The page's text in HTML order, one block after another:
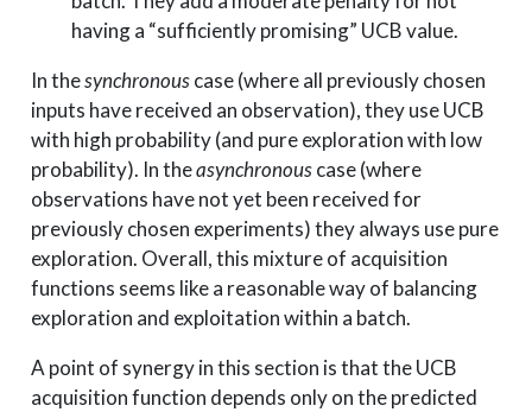
having a “sufficiently promising” UCB value.
In thesynchronouscase (where all previously chosen
inputs have received an observation), they use UCB
with high probability (and pure exploration with low
probability). In theasynchronouscase (where
observations have not yet been received for
previously chosen experiments) they always use pure
exploration. Overall, this mixture of acquisition
functions seems like a reasonable way of balancing
exploration and exploitation within a batch.
A point of synergy in this section is that the UCB
acquisition function depends only on the predicted